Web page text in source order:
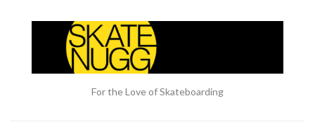
For the Love of Skateboarding